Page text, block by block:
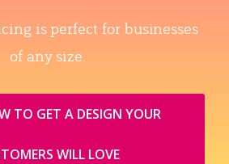
is perfect for businesses
of any size.
TO GET A DESIGN YOUR
WILL LOVE